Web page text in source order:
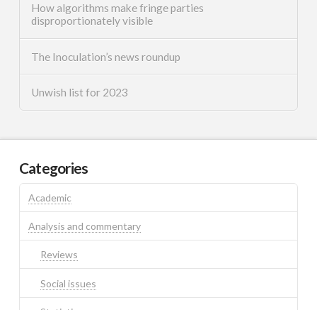
How algorithms make fringe parties
disproportionately visible
The Inoculation’s news roundup
Unwish list for 2023
Categories
Academic
Analysis and commentary
Reviews
Social issues